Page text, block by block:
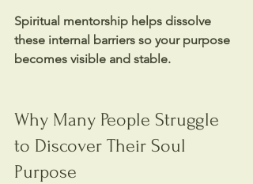
Spiritual mentorship helps dissolve
these internal barriers so your purpose
becomes visible and stable.
Why Many People Struggle
to Discover Their Soul
Purpose